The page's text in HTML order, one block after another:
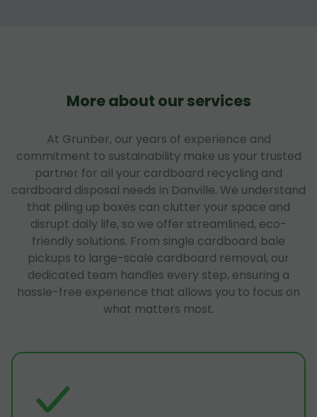
More about our services
At Grunber, our years of experience and
commitment to sustainability make us your trusted
partner for all your cardboard recycling and
cardboard disposal needs in Danville. We understand
that piling up boxes can clutter your space and
disrupt daily life, so we offer streamlined, eco-
friendly solutions. From single cardboard bale
pickups to large-scale cardboard removal, our
dedicated team handles every step, ensuring a
hassle-free experience that allows you to focus on
what matters most.